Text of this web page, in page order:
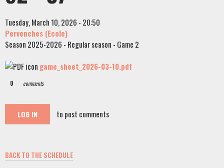
Tuesday, March 10, 2026 - 20:50
Pervenches (Ecole)
Season 2025-2026 - Regular season - Game 2
game_sheet_2026-03-10.pdf
0 comments
LOG IN to post comments
BACK TO THE SCHEDULE